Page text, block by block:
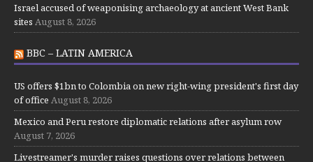
Israel accused of weaponising archaeology at ancient West Bank
sites August 8, 2026
BBC – LATIN AMERICA
US offers $1bn to Colombia on new right-wing president's first day
of office August 8, 2026
Mexico and Peru restore diplomatic relations after asylum row
August 7, 2026
Livestreamer's murder raises questions over relations between